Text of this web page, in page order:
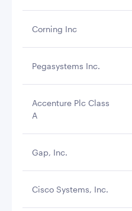
Corning Inc
Pegasystems Inc.
Accenture Plc Class
A
Gap, Inc.
Cisco Systems, Inc.